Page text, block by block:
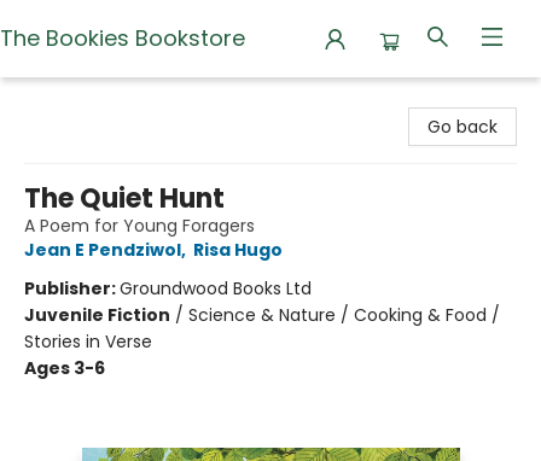
The Bookies Bookstore
Go back
The Quiet Hunt
A Poem for Young Foragers
Jean E Pendziwol, Risa Hugo
Publisher:Groundwood Books Ltd
Juvenile Fiction / Science & Nature / Cooking & Food /
Stories in Verse
Ages 3-6